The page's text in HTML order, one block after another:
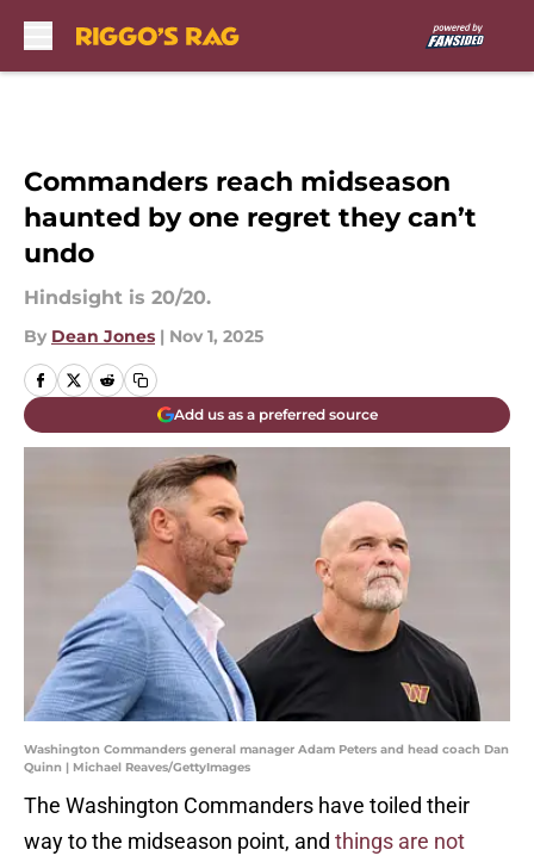
Commanders reach midseason
haunted by one regret they can’t
undo
Hindsight is 20/20.
By Dean Jones | Nov 1, 2025
Add us as a preferred source
Washington Commanders general manager Adam Peters and head coach Dan
Quinn | Michael Reaves/GettyImages
The Washington Commanders have toiled their
way to the midseason point, and things are not